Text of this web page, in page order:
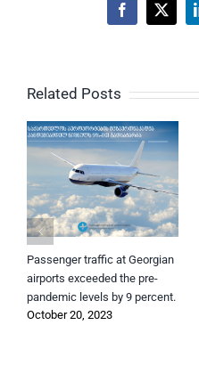
Facebook
X
Related Posts
Passenger traffic at Georgian
airports exceeded the pre-
pandemic levels by 9 percent.
October 20, 2023